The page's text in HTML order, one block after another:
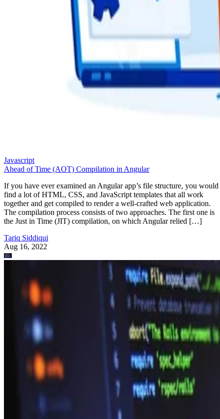
Javascript
Ahead of Time (AOT) Compilation in Angular
If you have ever examined an Angular app’s file structure, you would
find a lot of HTML, CSS, and JavaScript templates that all work
together and get compiled to render a well-crafted web application.
The compilation process consists of two approaches. The first one is
the Just in Time (JIT) compilation, on which Angular relied […]
Tariq Siddiqui
Aug 16, 2022